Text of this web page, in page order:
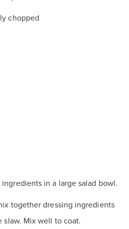
chopped
in a large salad bowl.
together dressing ingredients
slaw. Mix well to coat.